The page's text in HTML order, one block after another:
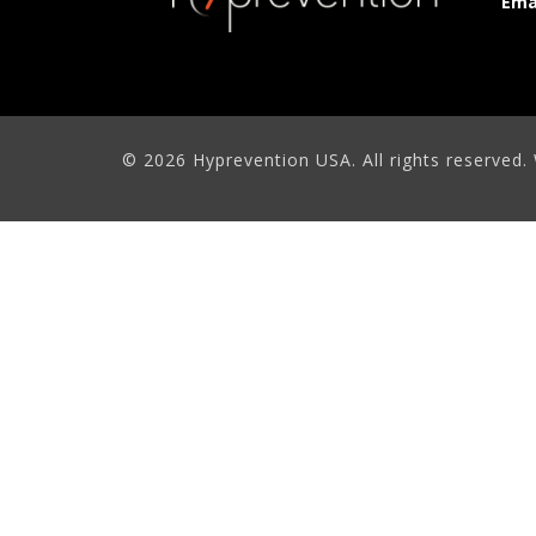
© 2026 Hyprevention USA. All rights reserved.